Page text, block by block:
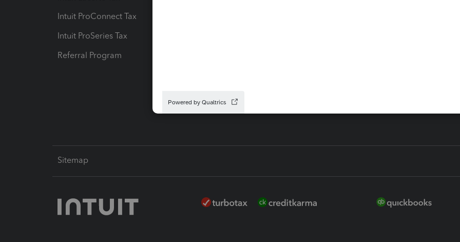
Intuit ProConnect Tax
Intuit ProSeries Tax
Referral Program
Sitemap